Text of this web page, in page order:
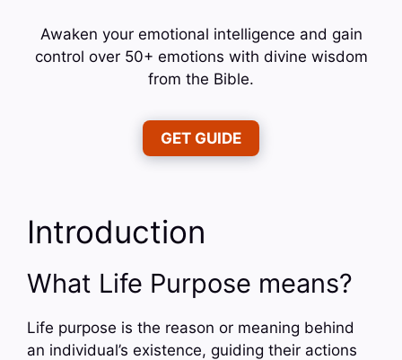
Awaken your emotional intelligence and gain
control over 50+ emotions with divine wisdom
from the Bible.
GET GUIDE
Introduction
What Life Purpose means?
Life purpose is the reason or meaning behind
an individual’s existence, guiding their actions